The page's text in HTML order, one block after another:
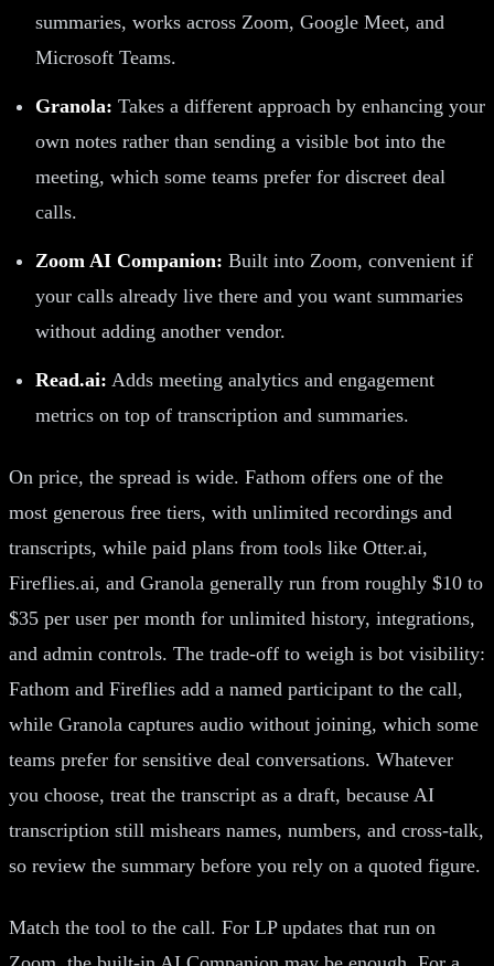
summaries, works across Zoom, Google Meet, and
Microsoft Teams.
Granola: Takes a different approach by enhancing your
own notes rather than sending a visible bot into the
meeting, which some teams prefer for discreet deal
calls.
Zoom AI Companion: Built into Zoom, convenient if
your calls already live there and you want summaries
without adding another vendor.
Read.ai: Adds meeting analytics and engagement
metrics on top of transcription and summaries.
On price, the spread is wide. Fathom offers one of the
most generous free tiers, with unlimited recordings and
transcripts, while paid plans from tools like Otter.ai,
Fireflies.ai, and Granola generally run from roughly $10 to
$35 per user per month for unlimited history, integrations,
and admin controls. The trade-off to weigh is bot visibility:
Fathom and Fireflies add a named participant to the call,
while Granola captures audio without joining, which some
teams prefer for sensitive deal conversations. Whatever
you choose, treat the transcript as a draft, because AI
transcription still mishears names, numbers, and cross-talk,
so review the summary before you rely on a quoted figure.
Match the tool to the call. For LP updates that run on